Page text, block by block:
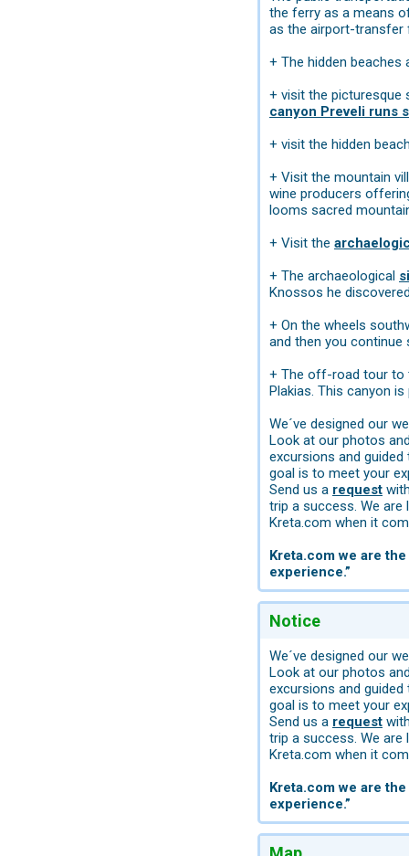
the ferry as a means
as the airport-transfer
+ The hidden
+ visit the picturesque
canyon Preveli runs
+ visit the hidden
+ Visit the mountain
wine producers
looms sacred
+ Visit the
+ The archaeological
Knossos he
+ On the wheels
and then you
+ The off-road tour to
Plakias. This canyon
We´ve designed our
Look at our photos
excursions and
goal is to meet your
Send us a request
trip a success. We are
Kreta.com when it
Kreta.com we are
experience.”
Notice
We´ve designed our
Look at our photos
excursions and
goal is to meet your
Send us a request
trip a success. We are
Kreta.com when it
Kreta.com we are
experience.”